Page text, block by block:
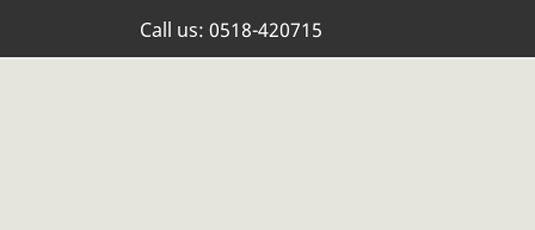
Call us: 0518-420715